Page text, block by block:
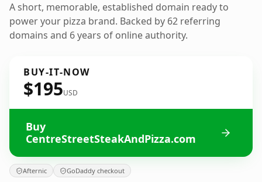
A short, memorable, established domain ready to
power your pizza brand. Backed by 62 referring
domains and 6 years of online authority.
BUY-IT-NOW
$195USD
Buy
CentreStreetSteakAndPizza.com
Afternic GoDaddy checkout